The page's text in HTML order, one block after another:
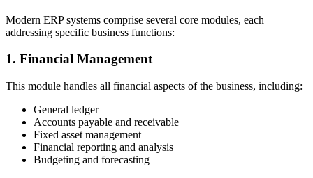
Modern ERP systems comprise several core modules, each
addressing specific business functions:
1. Financial Management
This module handles all financial aspects of the business, including:
General ledger
Accounts payable and receivable
Fixed asset management
Financial reporting and analysis
Budgeting and forecasting